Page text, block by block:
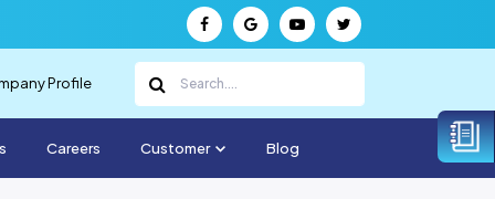
Profile
Careers Customer Blog